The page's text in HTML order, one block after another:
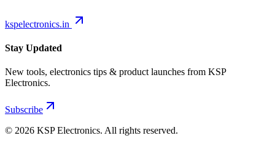
kspelectronics.in
Stay Updated
New tools, electronics tips & product launches from KSP
Electronics.
Subscribe
© 2026 KSP Electronics. All rights reserved.